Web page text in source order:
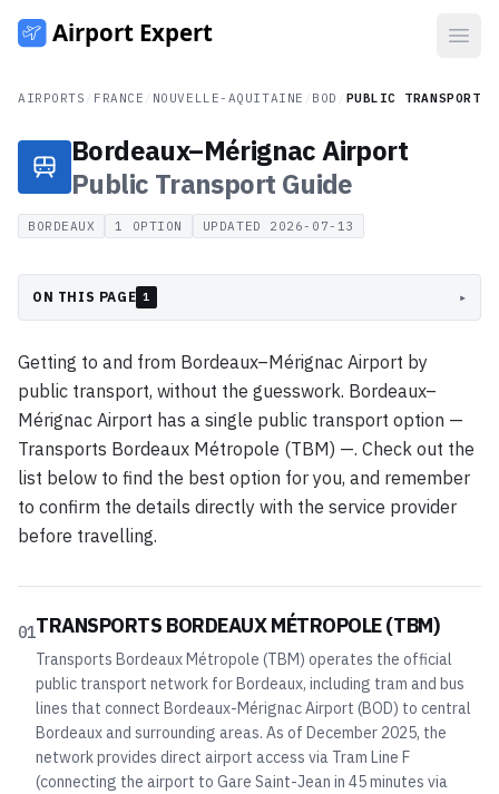
AIRPORTS FRANCE NOUVELLE-AQUITAINE BOD PUBLIC TRANSPORT
Bordeaux–Mérignac Airport
Public Transport Guide
BORDEAUX 1 OPTION UPDATED 2026-07-13
ON THIS PAGE 1 ▸
Getting to and from Bordeaux–Mérignac Airport by
public transport, without the guesswork. Bordeaux–
Mérignac Airport has a single public transport option —
Transports Bordeaux Métropole (TBM) —. Check out the
list below to find the best option for you, and remember
to confirm the details directly with the service provider
before travelling.
01TRANSPORTS BORDEAUX MÉTROPOLE (TBM)
Transports Bordeaux Métropole (TBM) operates the official
public transport network for Bordeaux, including tram and bus
lines that connect Bordeaux-Mérignac Airport (BOD) to central
Bordeaux and surrounding areas. As of December 2025, the
network provides direct airport access via Tram Line F
(connecting the airport to Gare Saint-Jean in 45 minutes via